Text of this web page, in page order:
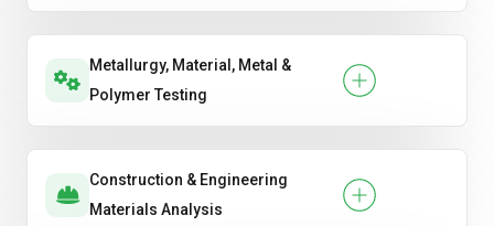
Metallurgy, Material, Metal &
Polymer Testing
Construction & Engineering
Materials Analysis